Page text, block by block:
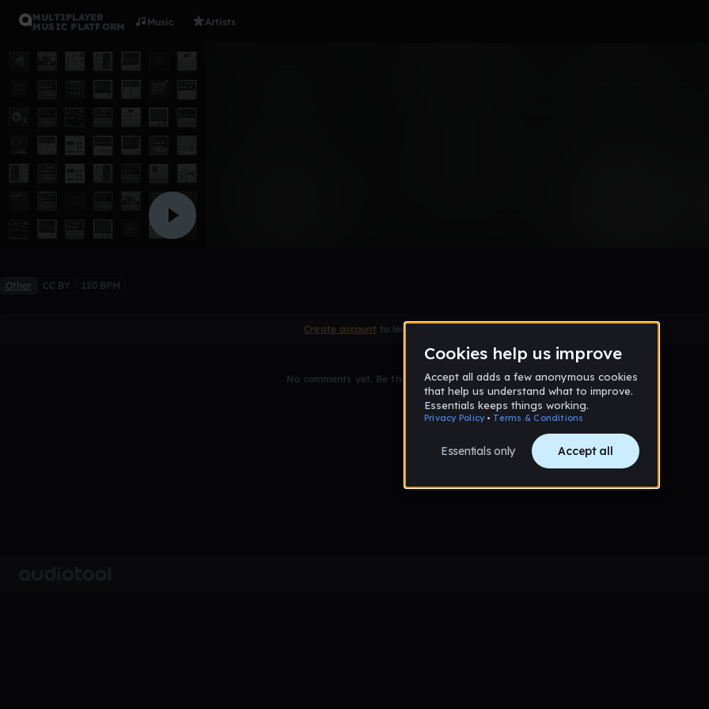
MULTIPLAYER
MUSIC PLATFORM
Music Artists
Other CC BY 120 BPM
Create account to leave a comment
No comments yet. Be the first to comment!